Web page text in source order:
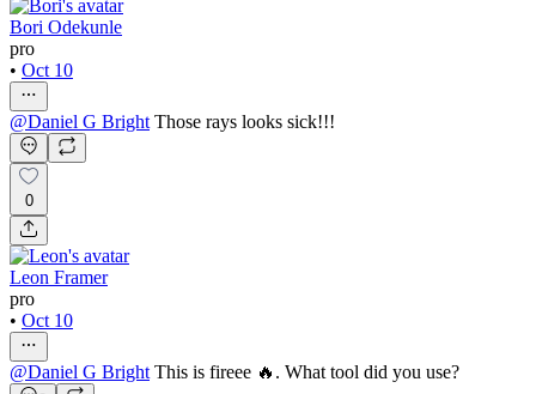
Bori Odekunle
pro
• Oct 10
@Daniel G Bright Those rays looks sick!!!
0
Leon Framer
pro
• Oct 10
@Daniel G Bright This is fireee 🔥. What tool did you use?